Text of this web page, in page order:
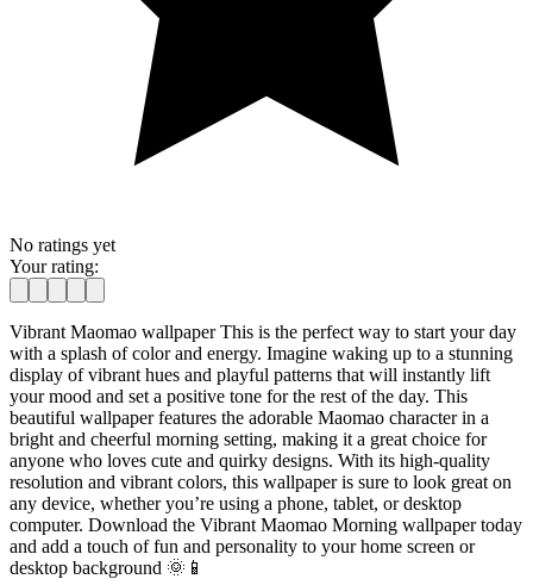
No ratings yet
Your rating:
Vibrant Maomao wallpaper This is the perfect way to start your day
with a splash of color and energy. Imagine waking up to a stunning
display of vibrant hues and playful patterns that will instantly lift
your mood and set a positive tone for the rest of the day. This
beautiful wallpaper features the adorable Maomao character in a
bright and cheerful morning setting, making it a great choice for
anyone who loves cute and quirky designs. With its high-quality
resolution and vibrant colors, this wallpaper is sure to look great on
any device, whether you’re using a phone, tablet, or desktop
computer. Download the Vibrant Maomao Morning wallpaper today
and add a touch of fun and personality to your home screen or
desktop background 🌞📱